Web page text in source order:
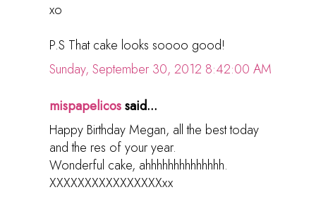
xo
P.S That cake looks soooo good!
Sunday, September 30, 2012 8:42:00 AM
mispapelicossaid...
Happy Birthday Megan, all the best today
and the res of your year.
Wonderful cake, ahhhhhhhhhhhhhh.
XXXXXXXXXXXXXXXXxx